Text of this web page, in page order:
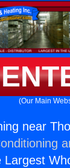
(Our Main
near
Largest